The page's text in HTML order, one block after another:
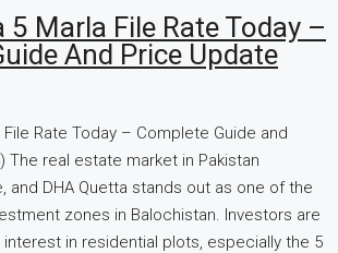
5 Marla File Rate Today –
And Price Update
File Rate Today – Complete Guide and
The real estate market in Pakistan
and DHA Quetta stands out as one of the
zones in Balochistan. Investors are
in residential plots, especially the 5